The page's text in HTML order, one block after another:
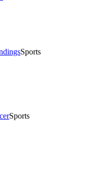
Sports
Sports